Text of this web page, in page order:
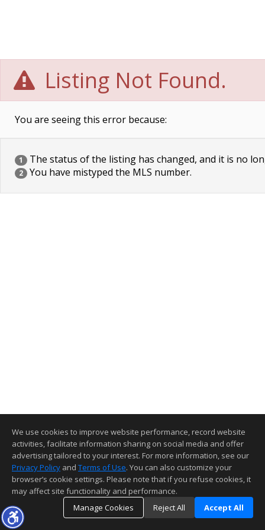
Listing Not Found.
You are seeing this error because:
1 The status of the listing has changed, and it is no
2 You have mistyped the MLS number.
We use cookies to improve website performance, record website
activities, facilitate information sharing on social media and offer
advertising tailored to your interest. For more information, see our
Privacy Policy and Terms of Use. You can also customize your
browser’s cookie settings. Please note that if you refuse cookies, it
may affect site functionality and performance.
Manage Cookies
Reject All Accept All